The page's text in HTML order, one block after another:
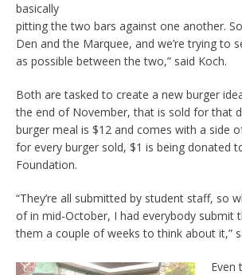
basically
pitting the two bars against one another.
Den and the Marquee, and we’re trying to
as possible between the two,” said Koch.
Both are tasked to create a new burger
the end of November, that is sold for that
burger meal is $12 and comes with a side
for every burger sold, $1 is being donated
Foundation.
“They’re all submitted by student staff, so
of in mid-October, I had everybody submit
them a couple of weeks to think about it,”
Even